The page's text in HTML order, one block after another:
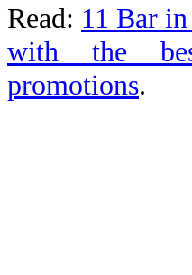
Read: 11 Bar
with the
promotions.